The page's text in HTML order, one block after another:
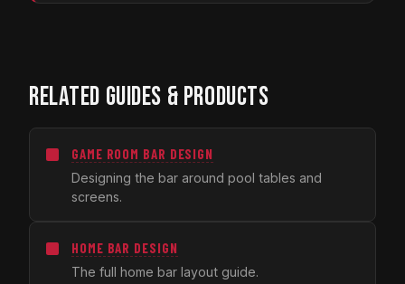
RELATED GUIDES & PRODUCTS
GAME ROOM BAR DESIGN
Designing the bar around pool tables and
screens.
HOME BAR DESIGN
The full home bar layout guide.